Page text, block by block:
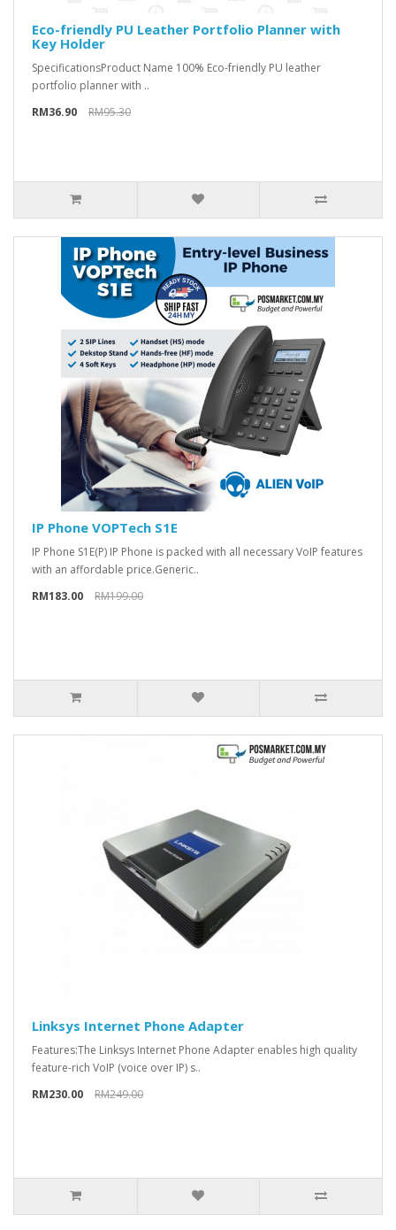
Eco-friendly PU Leather Portfolio Planner with
Key Holder
Specifications​ Product Name 100% Eco-friendly PU leather
portfolio planner with ..
RM36.90
RM95.30
IP Phone VOPTech S1E
IP Phone S1E(P) IP Phone is packed with all necessary VoIP features
with an affordable price.Generic..
RM183.00
RM199.00
Linksys Internet Phone Adapter
Features:The Linksys Internet Phone Adapter enables high quality
feature-rich VoIP (voice over IP) s..
RM230.00
RM249.00